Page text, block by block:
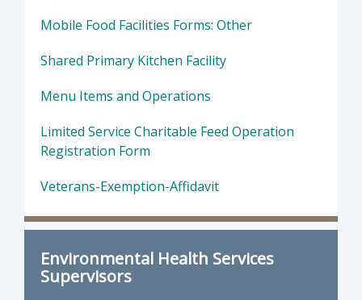
Mobile Food Facilities Forms: Other
Shared Primary Kitchen Facility
Menu Items and Operations
Limited Service Charitable Feed Operation
Registration Form
Veterans-Exemption-Affidavit
Environmental Health Services
Supervisors